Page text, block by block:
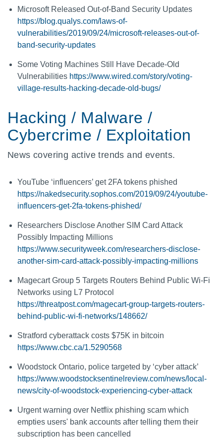
Microsoft Released Out-of-Band Security Updates
https://blog.qualys.com/laws-of-
vulnerabilities/2019/09/24/microsoft-releases-out-of-
band-security-updates
Some Voting Machines Still Have Decade-Old
Vulnerabilities https://www.wired.com/story/voting-
village-results-hacking-decade-old-bugs/
Hacking / Malware /
Cybercrime / Exploitation
News covering active trends and events.
YouTube ‘influencers’ get 2FA tokens phished
https://nakedsecurity.sophos.com/2019/09/24/youtube-
influencers-get-2fa-tokens-phished/
Researchers Disclose Another SIM Card Attack
Possibly Impacting Millions
https://www.securityweek.com/researchers-disclose-
another-sim-card-attack-possibly-impacting-millions
Magecart Group 5 Targets Routers Behind Public Wi-Fi
Networks using L7 Protocol
https://threatpost.com/magecart-group-targets-routers-
behind-public-wi-fi-networks/148662/
Stratford cyberattack costs $75K in bitcoin
https://www.cbc.ca/1.5290568
Woodstock Ontario, police targeted by ‘cyber attack’
https://www.woodstocksentinelreview.com/news/local-
news/city-of-woodstock-experiencing-cyber-attack
Urgent warning over Netflix phishing scam which
empties users' bank accounts after telling them their
subscription has been cancelled